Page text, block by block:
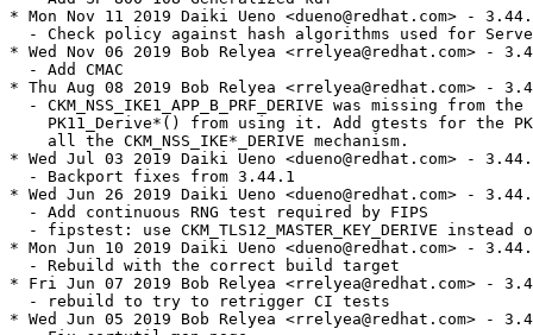
* Mon Nov 11 2019 Daiki Ueno <dueno@redhat.com> -
- Check policy against hash algorithms used for
* Wed Nov 06 2019 Bob Relyea <rrelyea@redhat.com> -
  - Add CMAC
* Thu Aug 08 2019 Bob Relyea <rrelyea@redhat.com> -
- CKM_NSS_IKE1_APP_B_PRF_DERIVE was missing from the
PK11_Derive*() from using it. Add gtests for the
    all the CKM_NSS_IKE*_DERIVE mechanism.
* Wed Jul 03 2019 Daiki Ueno <dueno@redhat.com> -
  - Backport fixes from 3.44.1
* Wed Jun 26 2019 Daiki Ueno <dueno@redhat.com> -
  - Add continuous RNG test required by FIPS
- fipstest: use CKM_TLS12_MASTER_KEY_DERIVE instead
* Mon Jun 10 2019 Daiki Ueno <dueno@redhat.com> -
  - Rebuild with the correct build target
* Fri Jun 07 2019 Bob Relyea <rrelyea@redhat.com> -
  - rebuild to try to retrigger CI tests
* Wed Jun 05 2019 Bob Relyea <rrelyea@redhat.com> -